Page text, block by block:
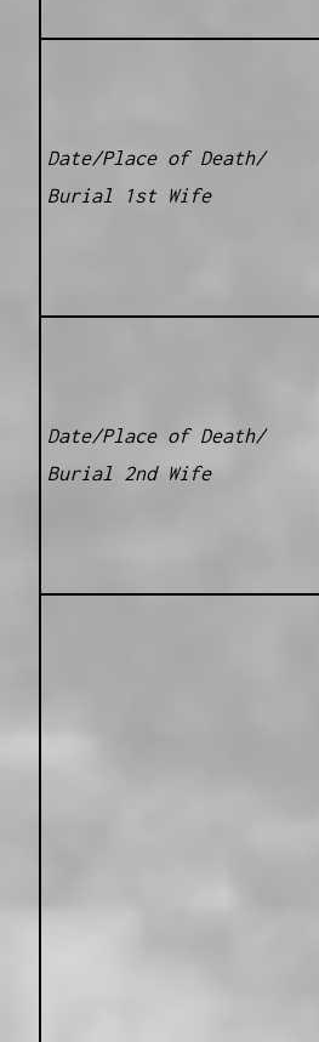
Date/Place of Death/
Burial 1st Wife
Date/Place of Death/
Burial 2nd Wife